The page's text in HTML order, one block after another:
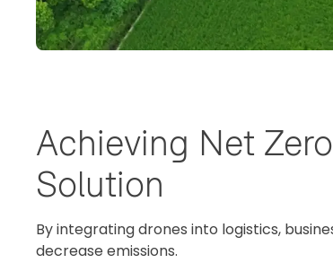
Achieving Net
Solution
By integrating drones into logistics,
decrease emissions.